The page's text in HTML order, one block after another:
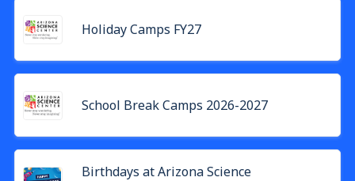
Holiday Camps FY27
School Break Camps 2026-2027
Birthdays at Arizona Science